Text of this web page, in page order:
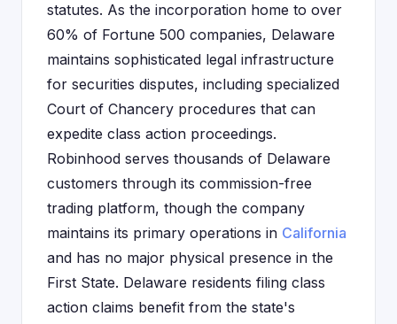
statutes. As the incorporation home to over
60% of Fortune 500 companies, Delaware
maintains sophisticated legal infrastructure
for securities disputes, including specialized
Court of Chancery procedures that can
expedite class action proceedings.
Robinhood serves thousands of Delaware
customers through its commission-free
trading platform, though the company
maintains its primary operations in California
and has no major physical presence in the
First State. Delaware residents filing class
action claims benefit from the state's